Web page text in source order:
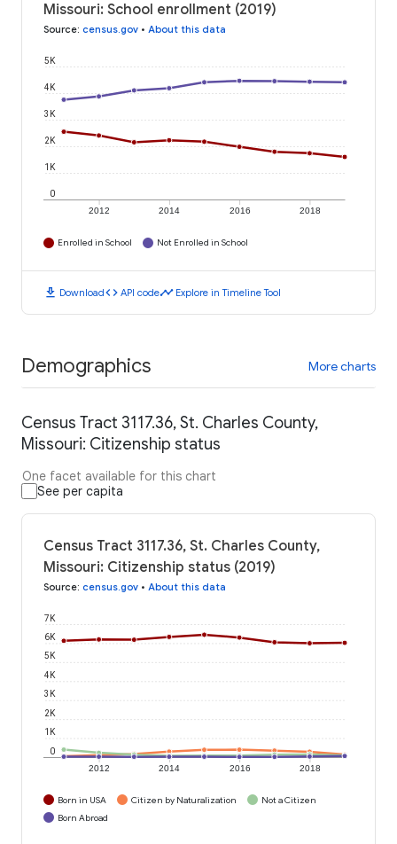
Missouri: School enrollment (2019)
Source: census.gov • About this data
2012 2014 2016 2018
0
1K
2K
3K
4K
5K
Enrolled in School Not Enrolled in School
download Downloadcode API codetimeline Explore in Timeline Tool
Demographics More charts
Census Tract 3117.36, St. Charles County,
Missouri: Citizenship status
One facet available for this chart
See per capita
Census Tract 3117.36, St. Charles County,
Missouri: Citizenship status (2019)
Source: census.gov • About this data
2012 2014 2016 2018
0
1K
2K
3K
4K
5K
6K
7K
Born in USA Citizen by Naturalization
Not a Citizen
Born Abroad